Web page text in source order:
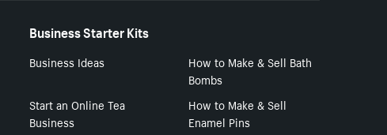
Business Starter Kits
Business Ideas
How to Make & Sell Bath
Bombs
Start an Online Tea
Business
How to Make & Sell
Enamel Pins